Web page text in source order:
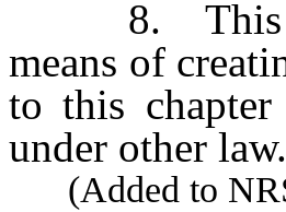
8. This
means of
to this
under other law.
(Added to